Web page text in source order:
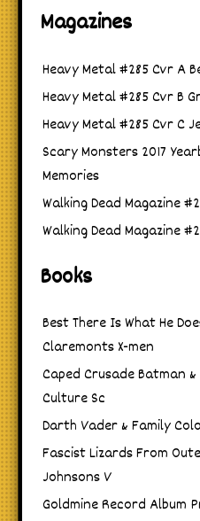
Magazines
Heavy Metal #285 Cvr A
Heavy Metal #285 Cvr B
Heavy Metal #285 Cvr C
Scary Monsters 2017
Memories
Walking Dead Magazine
Walking Dead Magazine
Books
Best There Is What He
Claremonts X-men
Caped Crusade Batman
Culture Sc
Darth Vader & Family
Fascist Lizards From
Johnsons V
Goldmine Record Album